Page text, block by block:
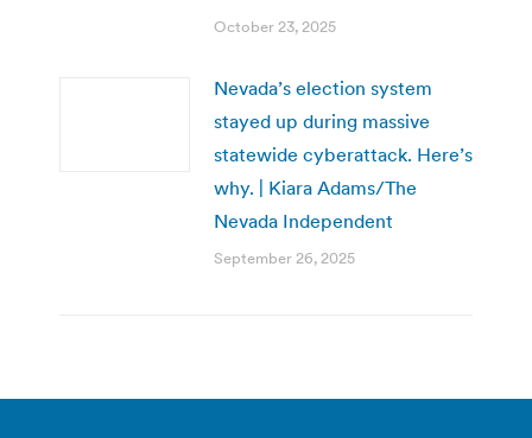
October 23, 2025
Nevada’s election system
stayed up during massive
statewide cyberattack. Here’s
why. | Kiara Adams/The
Nevada Independent
September 26, 2025